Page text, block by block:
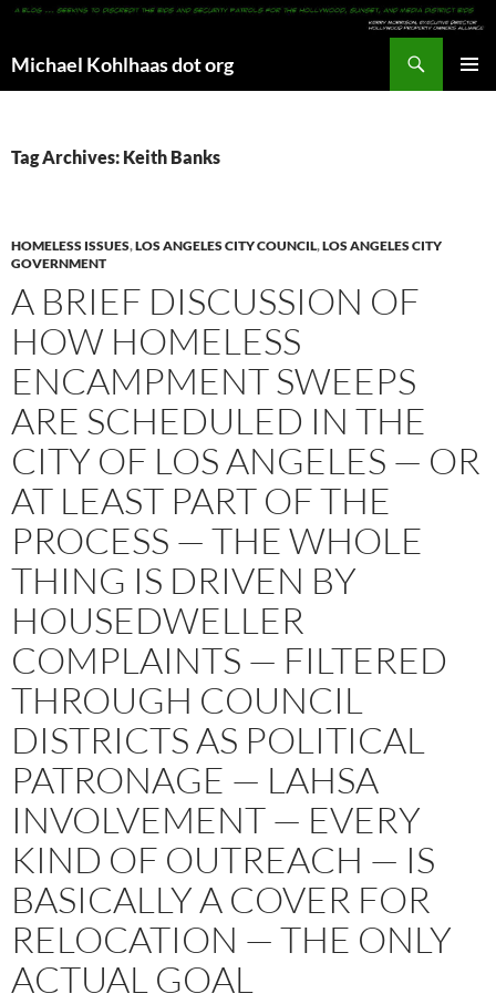
Michael Kohlhaas dot org
Tag Archives: Keith Banks
HOMELESS ISSUES,LOS ANGELES CITY COUNCIL,LOS ANGELES CITY
GOVERNMENT
A BRIEF DISCUSSION OF
HOW HOMELESS
ENCAMPMENT SWEEPS
ARE SCHEDULED IN THE
CITY OF LOS ANGELES — OR
AT LEAST PART OF THE
PROCESS — THE WHOLE
THING IS DRIVEN BY
HOUSEDWELLER
COMPLAINTS — FILTERED
THROUGH COUNCIL
DISTRICTS AS POLITICAL
PATRONAGE — LAHSA
INVOLVEMENT — EVERY
KIND OF OUTREACH — IS
BASICALLY A COVER FOR
RELOCATION — THE ONLY
ACTUAL GOAL